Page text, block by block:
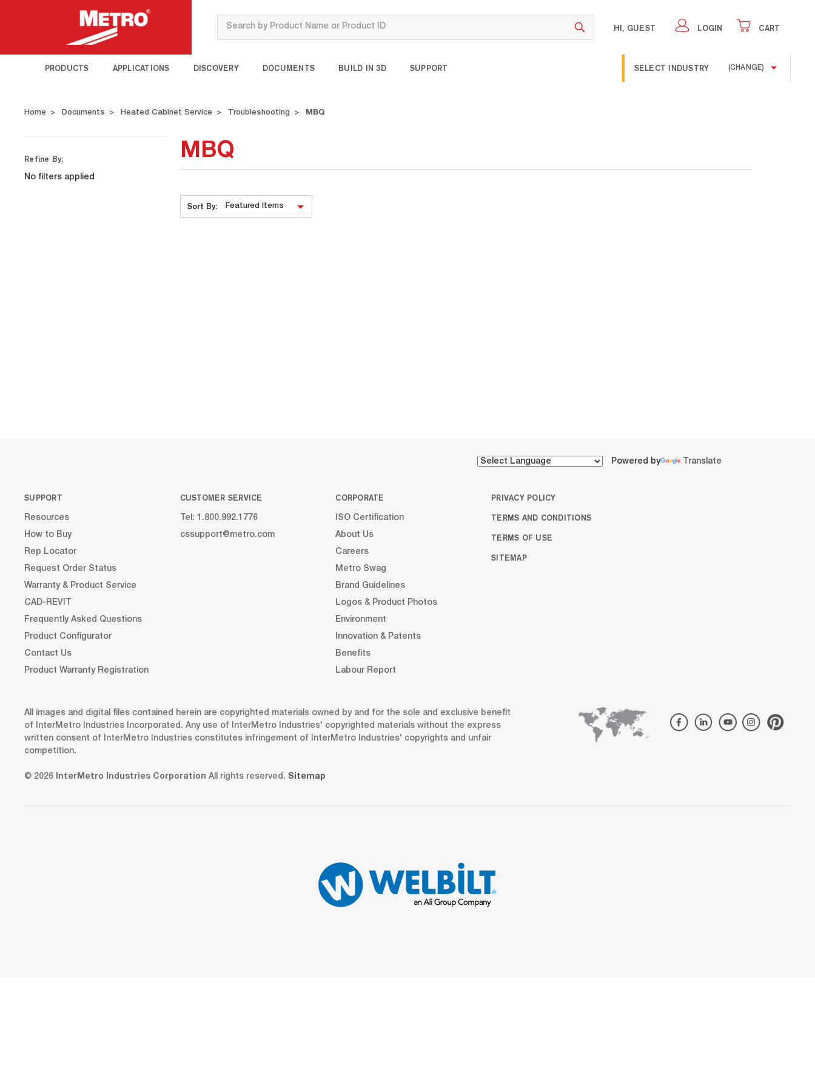
Search
HI, GUEST LOGIN CART
PRODUCTS APPLICATIONS DISCOVERY DOCUMENTS BUILD IN 3D SUPPORT SELECT INDUSTRY (CHANGE)
Home Documents Heated Cabinet Service Troubleshooting MBQ
Refine By:
No filters applied
MBQ
Sort By:
Powered by Translate
SUPPORT
Resources
How to Buy
Rep Locator
Request Order Status
Warranty & Product Service
CAD-REVIT
Frequently Asked Questions
Product Configurator
Contact Us
Product Warranty Registration
CUSTOMER SERVICE
Tel: 1.800.992.1776
cssupport@metro.com
CORPORATE
ISO Certification
About Us
Careers
Metro Swag
Brand Guidelines
Logos & Product Photos
Environment
Innovation & Patents
Benefits
Labour Report
PRIVACY POLICY
TERMS AND CONDITIONS
TERMS OF USE
SITEMAP
All images and digital files contained herein are copyrighted materials owned by and for the sole and exclusive benefit
of InterMetro Industries Incorporated. Any use of InterMetro Industries' copyrighted materials without the express
written consent of InterMetro Industries constitutes infringement of InterMetro Industries' copyrights and unfair
competition.
© 2026 InterMetro Industries Corporation All rights reserved. Sitemap